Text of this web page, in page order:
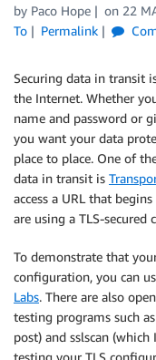
by Paco Hope on 22
To
Permalink
Securing data in transit
the Internet. Whether
name and password or
you want your data
place to place. One of
data in transit is
access a URL that
are using a TLS-secured
To demonstrate that
configuration, you can
Labs. There are also
testing programs such as
post) and sslscan
testing your TLS